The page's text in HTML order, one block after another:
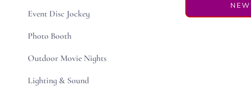
Event Disc Jockey
Photo Booth
Outdoor Movie Nights
Lighting & Sound